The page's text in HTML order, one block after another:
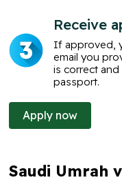
Receive
If approved,
email you
is correct
passport.
Apply now
Saudi Umrah